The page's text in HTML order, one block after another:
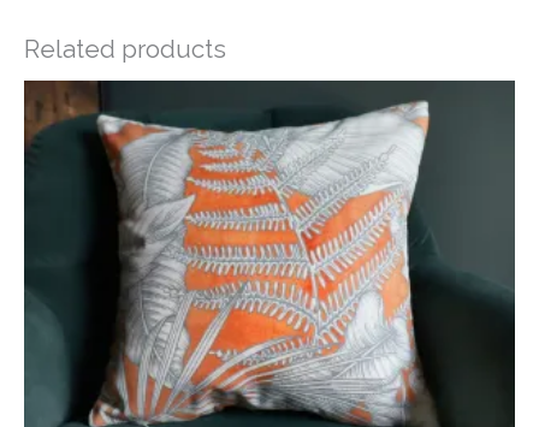
Related products
£14.50
through
£20.00